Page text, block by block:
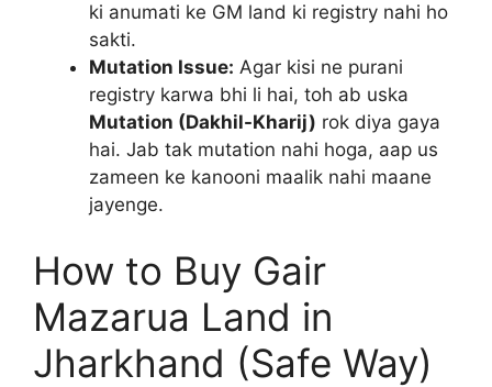
ki anumati ke GM land ki registry nahi ho
sakti.
Mutation Issue: Agar kisi ne purani
registry karwa bhi li hai, toh ab uska
Mutation (Dakhil-Kharij) rok diya gaya
hai. Jab tak mutation nahi hoga, aap us
zameen ke kanooni maalik nahi maane
jayenge.
How to Buy Gair
Mazarua Land in
Jharkhand (Safe Way)